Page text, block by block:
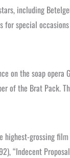
including
special
on the soap
of the Brat Pack.
grossing
“Indecent